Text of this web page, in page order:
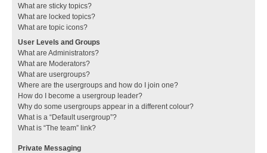
What are sticky topics?
What are locked topics?
What are topic icons?
User Levels and Groups
What are Administrators?
What are Moderators?
What are usergroups?
Where are the usergroups and how do I join one?
How do I become a usergroup leader?
Why do some usergroups appear in a different colour?
What is a “Default usergroup”?
What is “The team” link?
Private Messaging